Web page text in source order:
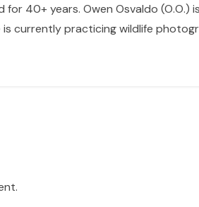
for 40+ years. Owen Osvaldo
is currently practicing wildlife